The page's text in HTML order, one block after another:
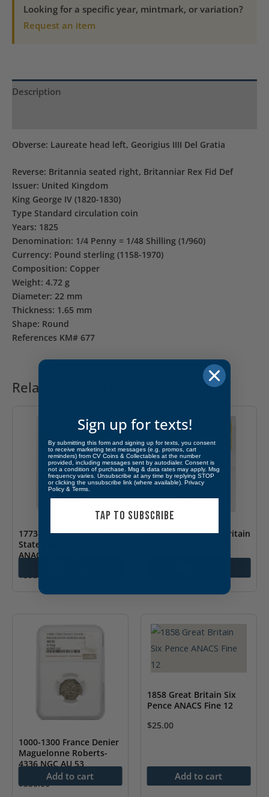
Cleaned
Looking for a specific year, mintmark, or variation?
Request an item
Description
Obverse: Laureate head left, Georigius IIII Del Gratia
Reverse: Britannia seated right, Britanniar Rex Fid Def
Issuer: United Kingdom
King George IV (1820-1830)
Type Standard circulation coin
Years: 1825
Denomination: 1/4 Penny = 1/48 Shilling (1/960)
Currency: Pound sterling (1158-1970)
Composition: Copper
Weight: 4.72 g
Diameter: 22 mm
Thickness: 1.65 mm
Shape: Round
References KM# 677
Related products
1773-EDC Thaler German
State Saxony-Albertine
ANACS Fine 15
$395.00
1890 Crown Great Britain
1000-1300 France Denier
Maguelonne Roberts-
4336 NGC AU 53
$350.00
Add to cart
1858 Great Britain Six
Pence ANACS Fine 12
$25.00
Add to cart
Sign up for texts!
By submitting this form and signing up for texts, you consent
to receive marketing text messages (e.g. promos, cart
reminders) from CV Coins & Collectables at the number
provided, including messages sent by autodialer. Consent is
not a condition of purchase. Msg & data rates may apply. Msg
frequency varies. Unsubscribe at any time by replying STOP
or clicking the unsubscribe link (where available). Privacy
Policy & Terms
TAP TO SUBSCRIBE